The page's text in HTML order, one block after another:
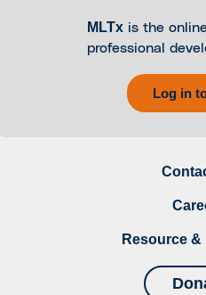
MLTxis the
professional
Log in
Resource &